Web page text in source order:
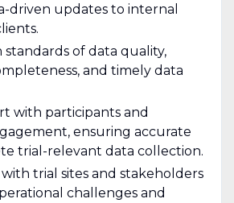
driven updates to internal
standards of data quality,
and timely data
with participants and
ensuring accurate
trial-relevant data collection.
trial sites and stakeholders
challenges and